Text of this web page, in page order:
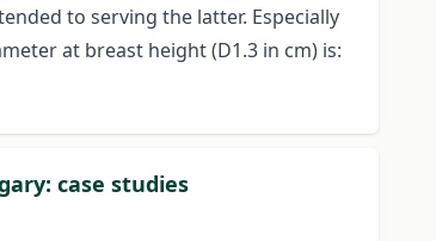
to serving the latter. Especially
at breast height (D1.3 in cm) is:
case studies